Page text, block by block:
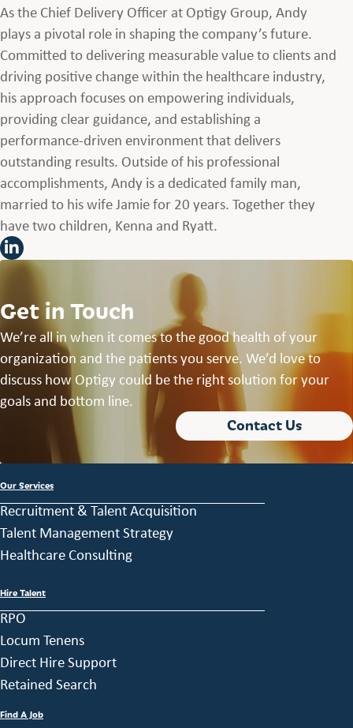
As the Chief Delivery Officer at Optigy Group, Andy
plays a pivotal role in shaping the company’s future.
Committed to delivering measurable value to clients and
driving positive change within the healthcare industry,
his approach focuses on empowering individuals,
providing clear guidance, and establishing a
performance-driven environment that delivers
outstanding results. Outside of his professional
accomplishments, Andy is a dedicated family man,
married to his wife Jamie for 20 years. Together they
have two children, Kenna and Ryatt.
Get in Touch
We’re all in when it comes to the good health of your
organization and the patients you serve. We’d love to
discuss how Optigy could be the right solution for your
goals and bottom line.
Contact Us
Our Services
Recruitment & Talent Acquisition
Talent Management Strategy
Healthcare Consulting
Hire Talent
RPO
Locum Tenens
Direct Hire Support
Retained Search
Find A Job